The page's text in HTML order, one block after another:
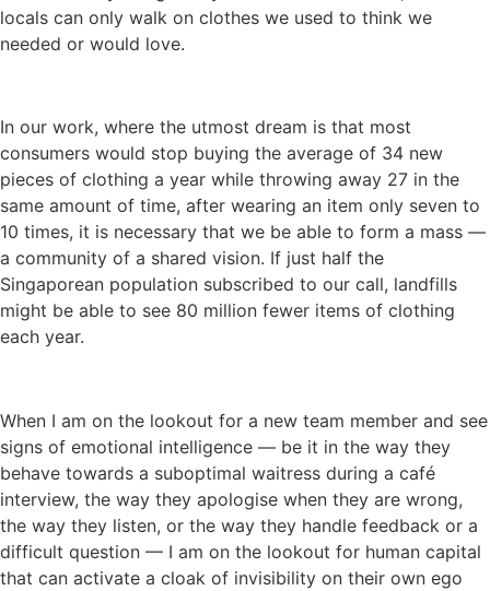
locals can only walk on clothes we used to think we
needed or would love.
In our work, where the utmost dream is that most
consumers would stop buying the average of 34 new
pieces of clothing a year while throwing away 27 in the
same amount of time, after wearing an item only seven to
10 times, it is necessary that we be able to form a mass —
a community of a shared vision. If just half the
Singaporean population subscribed to our call, landfills
might be able to see 80 million fewer items of clothing
each year.
When I am on the lookout for a new team member and see
signs of emotional intelligence — be it in the way they
behave towards a suboptimal waitress during a café
interview, the way they apologise when they are wrong,
the way they listen, or the way they handle feedback or a
difficult question — I am on the lookout for human capital
that can activate a cloak of invisibility on their own ego